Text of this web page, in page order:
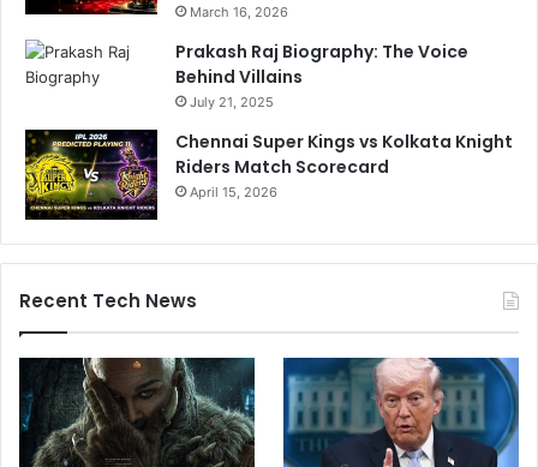
March 16, 2026
Prakash Raj Biography: The Voice
Behind Villains
July 21, 2025
Chennai Super Kings vs Kolkata Knight
Riders Match Scorecard
April 15, 2026
Recent Tech News